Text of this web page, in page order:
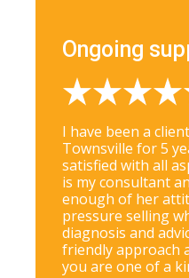
Ongoing
I have been a
Townsville for 5
satisfied with all
is my consultant
enough of her
pressure selling
diagnosis and
friendly approach
you are one of a